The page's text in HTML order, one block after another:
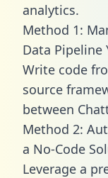
analytics.
Method 1:
Data Pipeline
Write code
source
between
Method 2:
a No-Code
Leverage a